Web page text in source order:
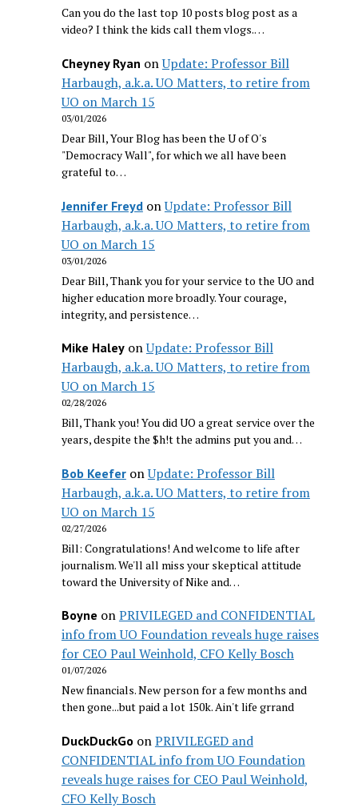
Can you do the last top 10 posts blog post as a
video? I think the kids call them vlogs.…
Cheyney Ryan onUpdate: Professor Bill
Harbaugh, a.k.a. UO Matters, to retire from
UO on March 15
03/01/2026
Dear Bill, Your Blog has been the U of O's
"Democracy Wall", for which we all have been
grateful to…
Jennifer FreydonUpdate: Professor Bill
Harbaugh, a.k.a. UO Matters, to retire from
UO on March 15
03/01/2026
Dear Bill, Thank you for your service to the UO and
higher education more broadly. Your courage,
integrity, and persistence…
Mike HaleyonUpdate: Professor Bill
Harbaugh, a.k.a. UO Matters, to retire from
UO on March 15
02/28/2026
Bill, Thank you! You did UO a great service over the
years, despite the $h!t the admins put you and…
Bob KeeferonUpdate: Professor Bill
Harbaugh, a.k.a. UO Matters, to retire from
UO on March 15
02/27/2026
Bill: Congratulations! And welcome to life after
journalism. We'll all miss your skeptical attitude
toward the University of Nike and…
Boyne onPRIVILEGED and CONFIDENTIAL
info from UO Foundation reveals huge raises
for CEO Paul Weinhold, CFO Kelly Bosch
01/07/2026
New financials. New person for a few months and
then gone...but paid a lot 150k. Ain't life grrand
DuckDuckGo onPRIVILEGED and
CONFIDENTIAL info from UO Foundation
reveals huge raises for CEO Paul Weinhold,
CFO Kelly Bosch